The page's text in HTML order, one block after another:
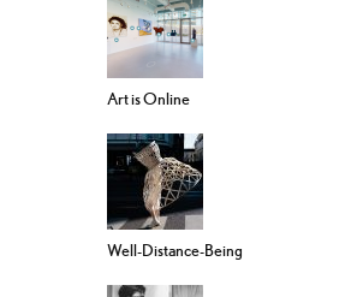
Art is Online
Well-Distance-Being